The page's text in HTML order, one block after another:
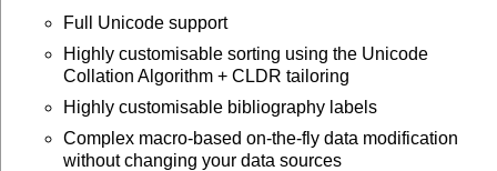
Full Unicode support
Highly customisable sorting using the Unicode
Collation Algorithm + CLDR tailoring
Highly customisable bibliography labels
Complex macro-based on-the-fly data modification
without changing your data sources